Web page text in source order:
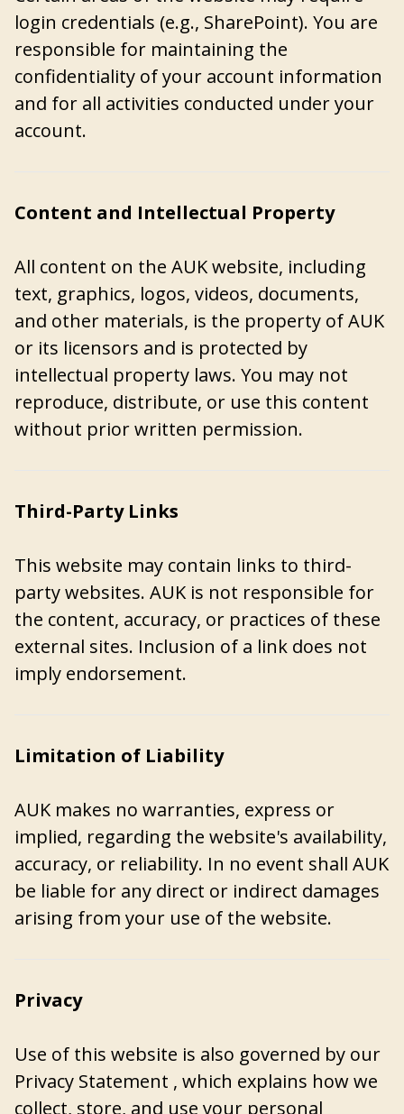
login credentials (e.g., SharePoint). You are
responsible for maintaining the
confidentiality of your account information
and for all activities conducted under your
account.
Content and Intellectual Property
All content on the AUK website, including
text, graphics, logos, videos, documents,
and other materials, is the property of AUK
or its licensors and is protected by
intellectual property laws. You may not
reproduce, distribute, or use this content
without prior written permission.
Third-Party Links
This website may contain links to third-
party websites. AUK is not responsible for
the content, accuracy, or practices of these
external sites. Inclusion of a link does not
imply endorsement.
Limitation of Liability
AUK makes no warranties, express or
implied, regarding the website's availability,
accuracy, or reliability. In no event shall AUK
be liable for any direct or indirect damages
arising from your use of the website.
Privacy
Use of this website is also governed by our
Privacy Statement , which explains how we
collect, store, and use your personal